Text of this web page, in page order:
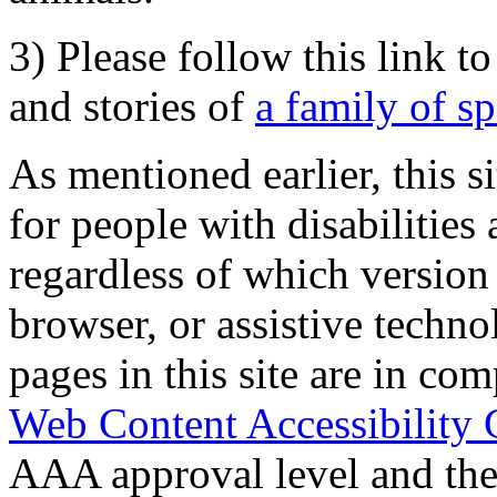
3) Please follow this link
and stories of a family of
As mentioned earlier, this
for people with disabilities
regardless of which
browser, or assistive
pages in this site are in
Web Content Accessibility
AAA approval level and